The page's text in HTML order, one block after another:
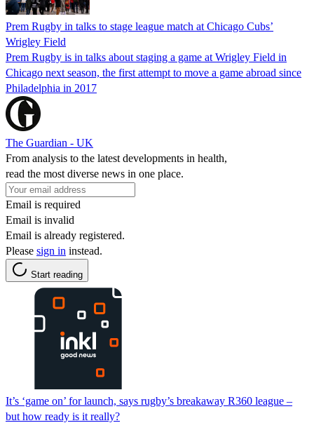
Prem Rugby in talks to stage league match at Chicago Cubs’
Wrigley Field
Prem Rugby is in talks about staging a game at Wrigley Field in
Chicago next season, the first attempt to move a game abroad since
Philadelphia in 2017
The Guardian - UK
From analysis to the latest developments in health,
read the most diverse news in one place.
Email is required
Email is invalid
Email is already registered.
Please sign in instead.
Start reading
It’s ‘game on’ for launch, says rugby’s breakaway R360 league –
but how ready is it really?